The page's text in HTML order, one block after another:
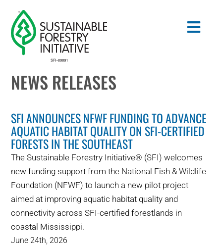
content
Search
STANDARDS
CONSERVATION
COMMUNITY
EDUCATION
WHY IT MATTERS
NEWS RELEASES
SFI ANNOUNCES NFWF FUNDING TO ADVANCE
AQUATIC HABITAT QUALITY ON SFI-CERTIFIED
FORESTS IN THE SOUTHEAST
The Sustainable Forestry Initiative® (SFI) welcomes
new funding support from the National Fish & Wildlife
Foundation (NFWF) to launch a new pilot project
aimed at improving aquatic habitat quality and
connectivity across SFI-certified forestlands in
coastal Mississippi.
June 24th, 2026